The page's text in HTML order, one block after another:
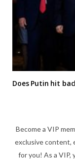
Does Putin hit
Become a VIP
exclusive content,
for you! As a VIP,